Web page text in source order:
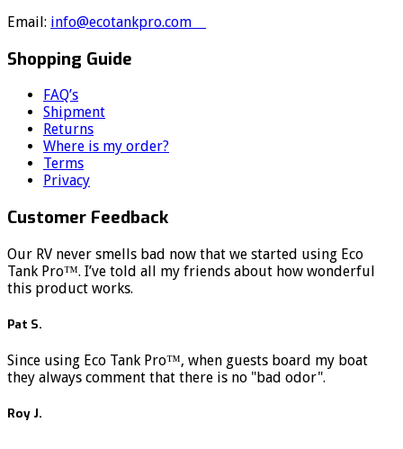
Email: info@ecotankpro.com
Shopping Guide
FAQ’s
Shipment
Returns
Where is my order?
Terms
Privacy
Customer Feedback
Our RV never smells bad now that we started using Eco
Tank Pro™. I’ve told all my friends about how wonderful
this product works.
Pat S.
Since using Eco Tank Pro™, when guests board my boat
they always comment that there is no "bad odor".
Roy J.